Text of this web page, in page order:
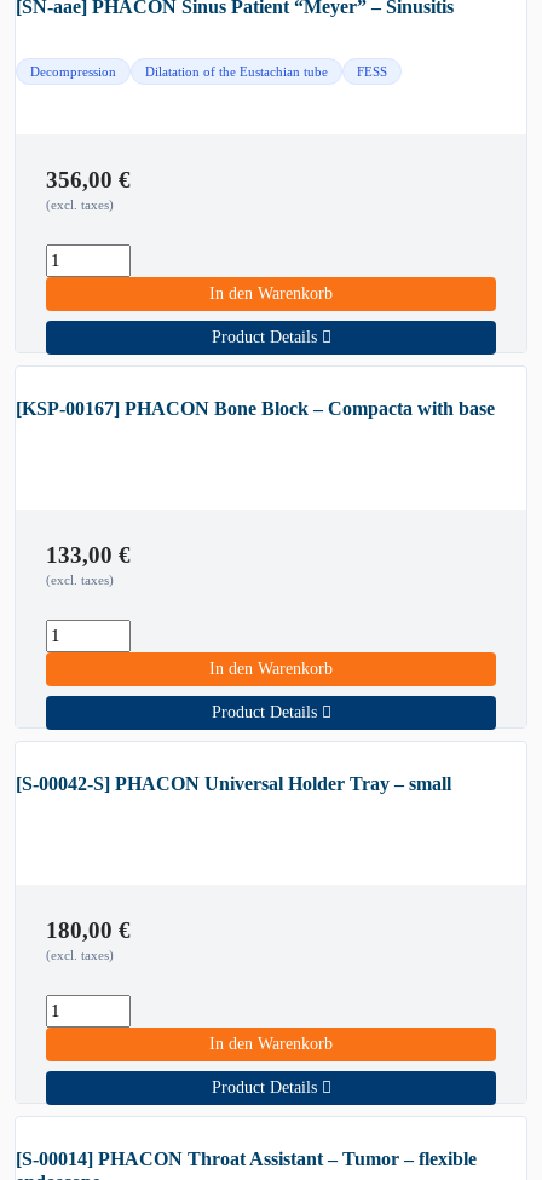
[SN-aae] PHACON Sinus Patient “Meyer” – Sinusitis
Decompression Dilatation of the Eustachian tube FESS
356,00 €
(excl. taxes)
In den Warenkorb
Product Details
[KSP-00167] PHACON Bone Block – Compacta with base
133,00 €
(excl. taxes)
In den Warenkorb
Product Details
[S-00042-S] PHACON Universal Holder Tray – small
180,00 €
(excl. taxes)
In den Warenkorb
Product Details
[S-00014] PHACON Throat Assistant – Tumor – flexible